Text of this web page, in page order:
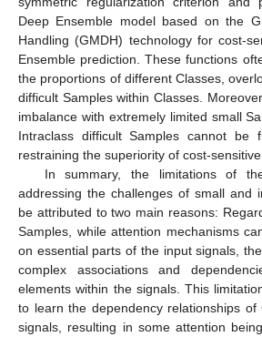
Deep Ensemble model based on the
Handling (GMDH) technology for cost-
Ensemble prediction. These functions
the proportions of different Classes,
difficult Samples within Classes.
imbalance with extremely limited small
Intraclass difficult Samples cannot be
restraining the superiority of cost-
In summary, the limitations of
addressing the challenges of small and
be attributed to two main reasons:
Samples, while attention mechanisms
on essential parts of the input signals,
complex associations and
elements within the signals. This
to learn the dependency relationships
signals, resulting in some attention